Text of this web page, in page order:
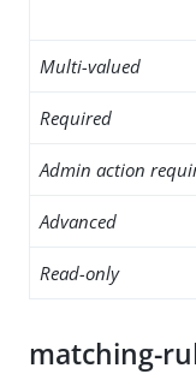
Multi-valued
Required
Admin action
Advanced
Read-only
matching-